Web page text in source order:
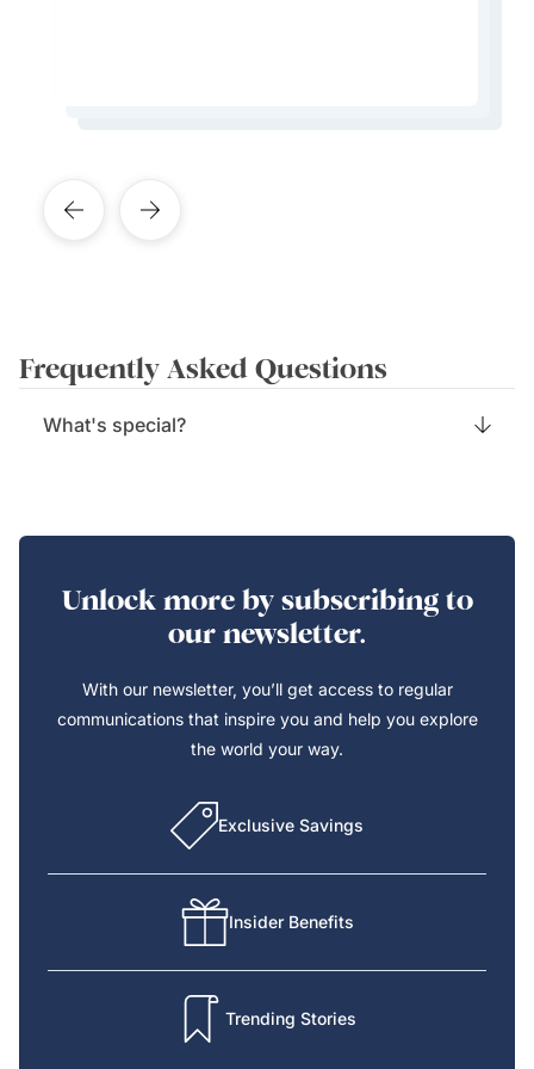
Frequently Asked Questions
What's special?
Unlock more by subscribing to
our newsletter.
With our newsletter, you’ll get access to regular
communications that inspire you and help you explore
the world your way.
Exclusive Savings
Insider Benefits
Trending Stories